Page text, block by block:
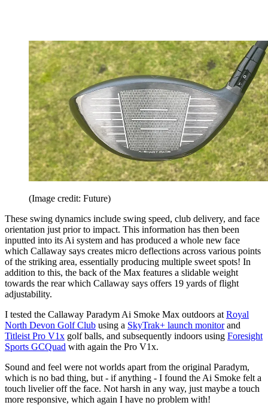
(Image credit: Future)
These swing dynamics include swing speed, club delivery, and face
orientation just prior to impact. This information has then been
inputted into its Ai system and has produced a whole new face
which Callaway says creates micro deflections across various points
of the striking area, essentially producing multiple sweet spots! In
addition to this, the back of the Max features a slidable weight
towards the rear which Callaway says offers 19 yards of flight
adjustability.
I tested the Callaway Paradym Ai Smoke Max outdoors at Royal
North Devon Golf Club using a SkyTrak+ launch monitorand
Titleist Pro V1x golf balls, and subsequently indoors using Foresight
Sports GCQuad with again the Pro V1x.
Sound and feel were not worlds apart from the original Paradym,
which is no bad thing, but - if anything - I found the Ai Smoke felt a
touch livelier off the face. Not harsh in any way, just maybe a touch
more responsive, which again I have no problem with!